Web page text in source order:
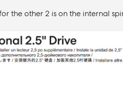
the other 2 is on the internal